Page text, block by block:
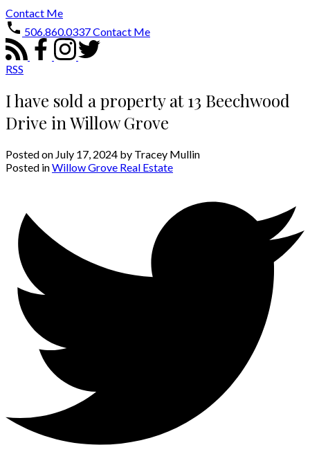
Contact Me
506.860.0337Contact Me
RSS
I have sold a property at 13 Beechwood
Drive in Willow Grove
Posted on July 17, 2024 by Tracey Mullin
Posted inWillow Grove Real Estate